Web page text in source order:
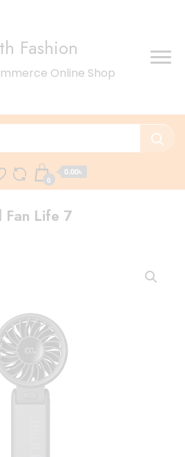
Fashion
Online Shop
0
0.00৳
Fan Life 7